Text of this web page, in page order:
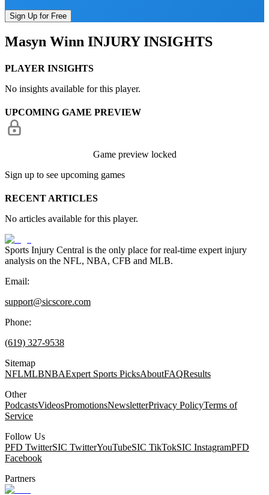
Sign Up for Free
Masyn Winn INJURY INSIGHTS
PLAYER INSIGHTS
No insights available for this player.
UPCOMING GAME PREVIEW
Game preview locked
Sign up to see upcoming games
RECENT ARTICLES
No articles available for this player.
Sports Injury Central is the only place for real-time expert injury
analysis on the NFL, NBA, CFB and MLB.
Email:
support@sicscore.com
Phone:
(619) 327-9538
Sitemap
NFLMLBNBAExpert Sports PicksAboutFAQResults
Other
PodcastsVideosPromotionsNewsletterPrivacy PolicyTerms of
Service
Follow Us
PFD TwitterSIC TwitterYouTubeSIC TikTokSIC InstagramPFD
Facebook
Partners